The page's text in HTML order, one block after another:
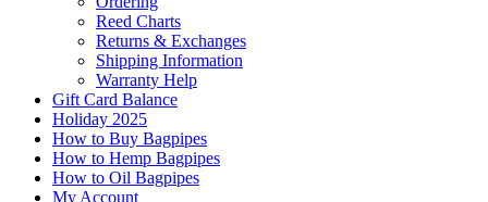
Reed Charts
Returns & Exchanges
Shipping Information
Warranty Help
Gift Card Balance
Holiday 2025
How to Buy Bagpipes
How to Hemp Bagpipes
How to Oil Bagpipes
My Account